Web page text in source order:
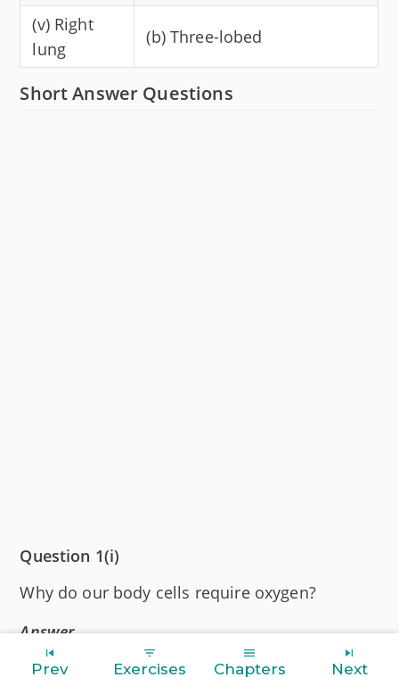
(v) Right
lung
(b) Three-lobed
Short Answer Questions
Question 1(i)
Why do our body cells require oxygen?
Answer
Our body cells require oxygen for the break
Prev Exercises Chapters Next